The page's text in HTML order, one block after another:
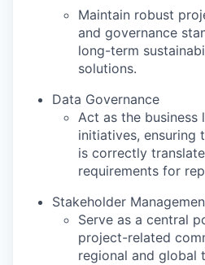
Maintain robust
and governance
long-term
solutions.
Data Governance
Act as the
initiatives, ensuring
is correctly
requirements for
Stakeholder
Serve as a central
project-related
regional and global